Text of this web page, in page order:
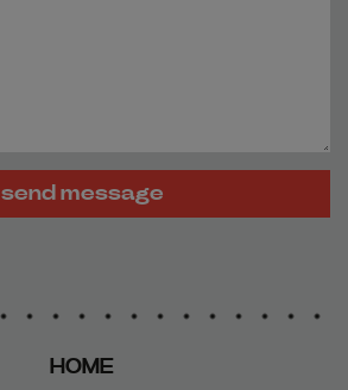
send message
HOME